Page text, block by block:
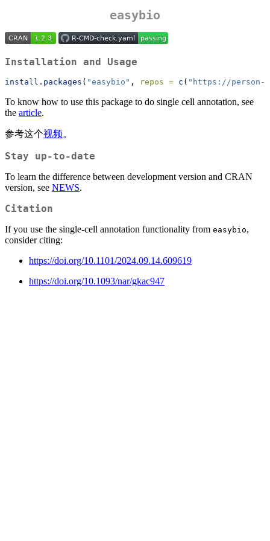
easybio
Installation and Usage
install.packages ( "easybio" , repos = c ( "https://person-
To know how to use this package to do single cell annotation, see
the article.
参考这个视频。
Stay up-to-date
To learn the difference between development version and CRAN
version, see NEWS.
Citation
If you use the single-cell annotation functionality from easybio,
consider citing:
https://doi.org/10.1101/2024.09.14.609619
https://doi.org/10.1093/nar/gkac947